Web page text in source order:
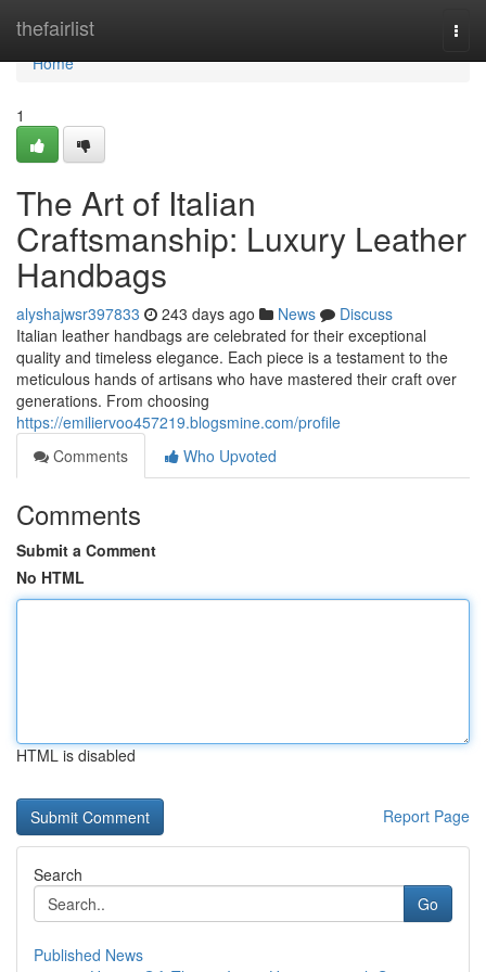
thefairlist
Home
Home
1
The Art of Italian
Craftsmanship: Luxury Leather
Handbags
alyshajwsr397833 243 days ago News
Discuss
Italian leather handbags are celebrated for their exceptional
quality and timeless elegance. Each piece is a testament to the
meticulous hands of artisans who have mastered their craft over
generations. From choosing
https://emiliervoo457219.blogsmine.com/profile
Comments
Who Upvoted
Comments
Submit a Comment
No HTML
HTML is disabled
Report Page
Search
Go
Published News